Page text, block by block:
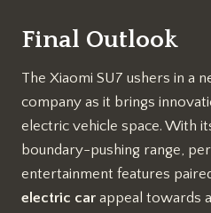
Final Outlook
The Xiaomi SU7 ushers in a
company as it brings
electric vehicle space. With
boundary-pushing range,
entertainment features
electric car appeal towards